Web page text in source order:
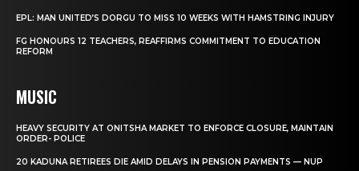
EPL: MAN UNITED’S DORGU TO MISS 10 WEEKS WITH HAMSTRING INJURY
FG HONOURS 12 TEACHERS, REAFFIRMS COMMITMENT TO EDUCATION
REFORM
MUSIC
HEAVY SECURITY AT ONITSHA MARKET TO ENFORCE CLOSURE, MAINTAIN
ORDER- POLICE
20 KADUNA RETIREES DIE AMID DELAYS IN PENSION PAYMENTS — NUP